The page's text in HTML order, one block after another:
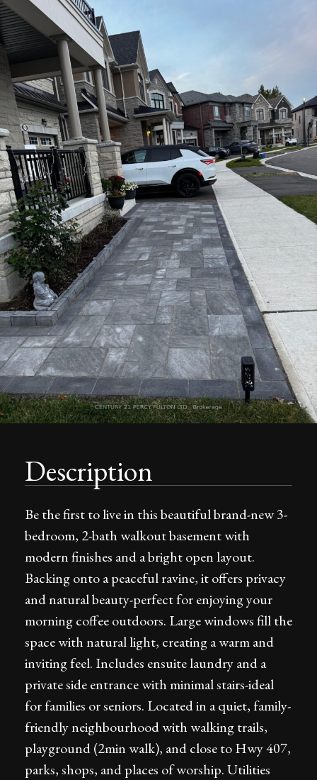
Description
Be the first to live in this beautiful brand-new 3-
bedroom, 2-bath walkout basement with
modern finishes and a bright open layout.
Backing onto a peaceful ravine, it offers privacy
and natural beauty-perfect for enjoying your
morning coffee outdoors. Large windows fill the
space with natural light, creating a warm and
inviting feel. Includes ensuite laundry and a
private side entrance with minimal stairs-ideal
for families or seniors. Located in a quiet, family-
friendly neighbourhood with walking trails,
playground (2min walk), and close to Hwy 407,
parks, shops, and places of worship. Utilities